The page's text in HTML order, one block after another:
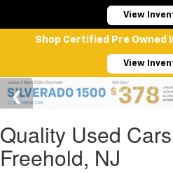
View
Shop Certified Pre Owned
View
Quality Used
Freehold, NJ